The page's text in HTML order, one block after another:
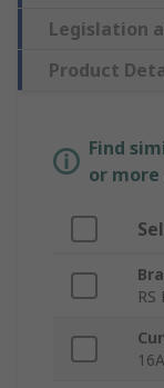
Legislation
Product
Find
or
RS
16A